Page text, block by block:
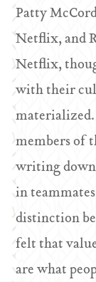
Patty
Netflix, and
Netflix,
with their
members of
writing
in
distinction
felt that
are what